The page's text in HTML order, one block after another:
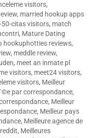
visitors,
, married hookup apps
50-citas visitors, match
, Mature Dating
hookuphotties reviews,
, meddle review,
, meet an inmate pl
visitors, meet24 visitors,
visitors, Meilleur
par correspondance,
, Meilleur
, Meilleur pays
, Meilleure agence de
, Meilleures